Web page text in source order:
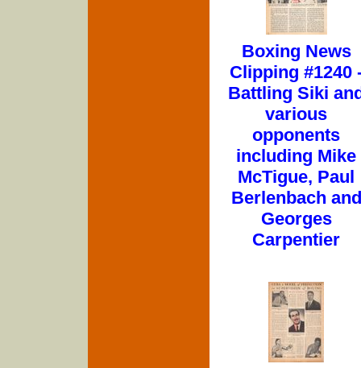
Boxing News
Clipping #1240
Battling Siki
various
opponents
including Mike
McTigue, Paul
Berlenbach and
Georges
Carpentier